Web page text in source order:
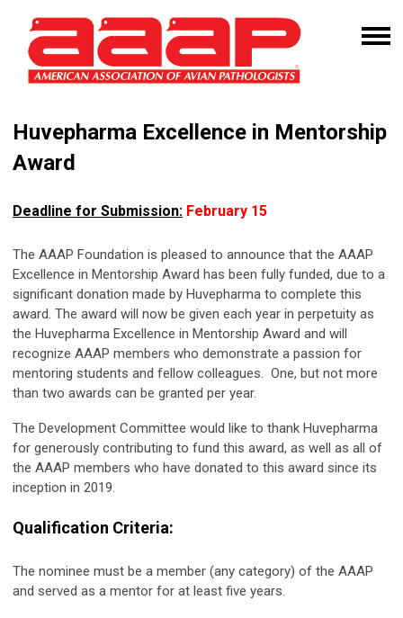
Huvepharma Excellence in Mentorship
Award
Deadline for Submission: February 15
The AAAP Foundation is pleased to announce that the AAAP
Excellence in Mentorship Award has been fully funded, due to a
significant donation made by Huvepharma to complete this
award. The award will now be given each year in perpetuity as
the Huvepharma Excellence in Mentorship Award and will
recognize AAAP members who demonstrate a passion for
mentoring students and fellow colleagues. One, but not more
than two awards can be granted per year.
The Development Committee would like to thank Huvepharma
for generously contributing to fund this award, as well as all of
the AAAP members who have donated to this award since its
inception in 2019.
Qualification Criteria:
The nominee must be a member (any category) of the AAAP
and served as a mentor for at least five years.